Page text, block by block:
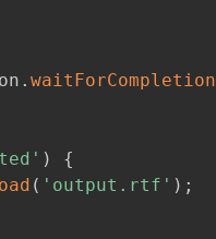
. waitForCompletion
)
{
( 'output.rtf' ) ;